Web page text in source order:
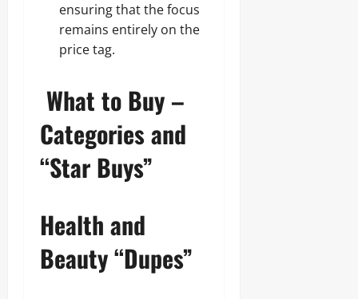
ensuring that the focus
remains entirely on the
price tag.
What to Buy –
Categories and
“Star Buys”
Health and
Beauty “Dupes”